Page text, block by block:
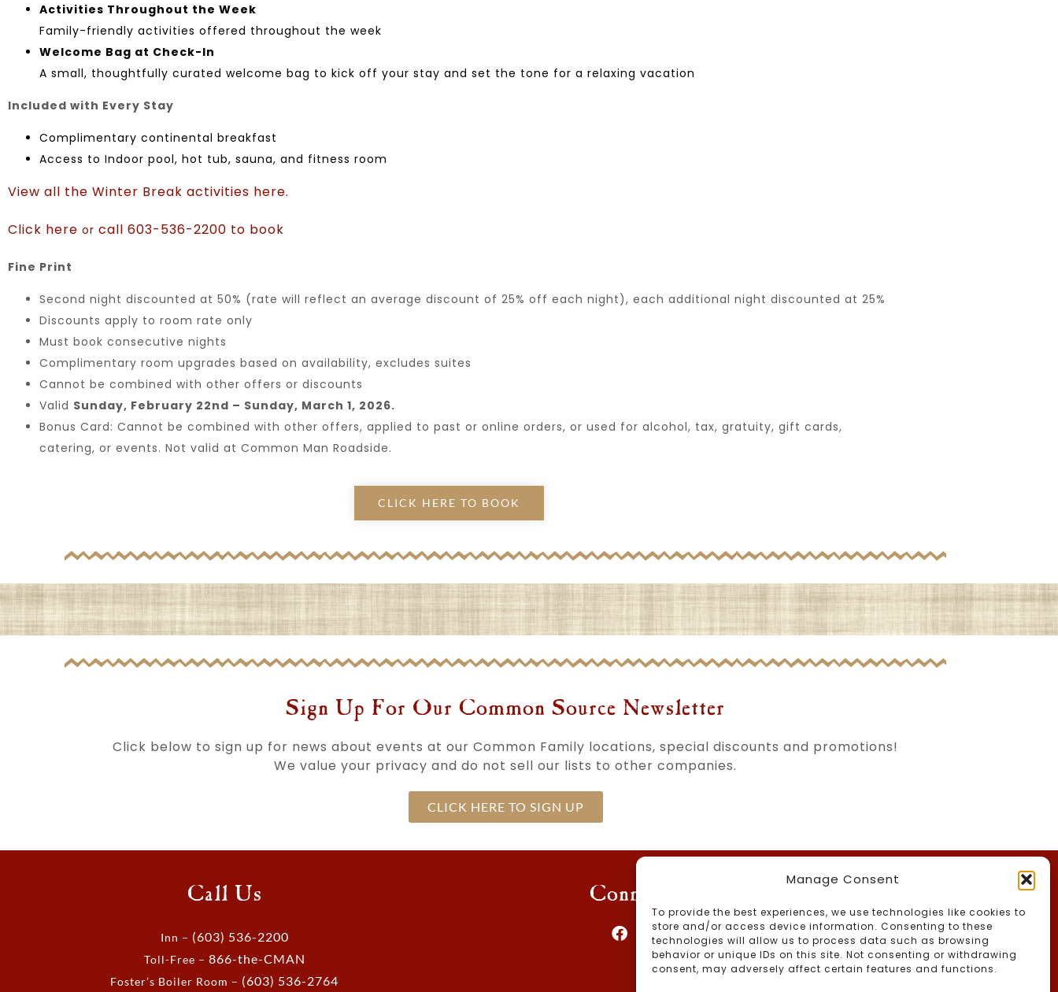
Manage Consent
To provide the best experiences, we use technologies like cookies to
store and/or access device information. Consenting to these
technologies will allow us to process data such as browsing
behavior or unique IDs on this site. Not consenting or withdrawing
consent, may adversely affect certain features and functions.
Activities Throughout the Week
Family-friendly activities offered throughout the week
Welcome Bag at Check-In
A small, thoughtfully curated welcome bag to kick off your stay and set the tone for a relaxing vacation
Included with Every Stay
Complimentary continental breakfast
Access to Indoor pool, hot tub, sauna, and fitness room
View all the Winter Break activities here.
Click here or call 603-536-2200 to book
Fine Print
Second night discounted at 50% (rate will reflect an average discount of 25% off each night), each additional night discounted at 25%
Discounts apply to room rate only
Must book consecutive nights
Complimentary room upgrades based on availability, excludes suites
Cannot be combined with other offers or discounts
Valid Sunday, February 22nd – Sunday, March 1, 2026.
Bonus Card: Cannot be combined with other offers, applied to past or online orders, or used for alcohol, tax, gratuity, gift cards,
catering, or events. Not valid at Common Man Roadside.
CLICK HERE TO BOOK
Sign Up For Our Common Source Newsletter
Click below to sign up for news about events at our Common Family locations, special discounts and promotions!
We value your privacy and do not sell our lists to other companies.
CLICK HERE TO SIGN UP
Call Us
Inn – (603) 536-2200
Toll-Free – 866-the-CMAN
Foster’s Boiler Room – (603) 536-2764
Connect With Us
Blog